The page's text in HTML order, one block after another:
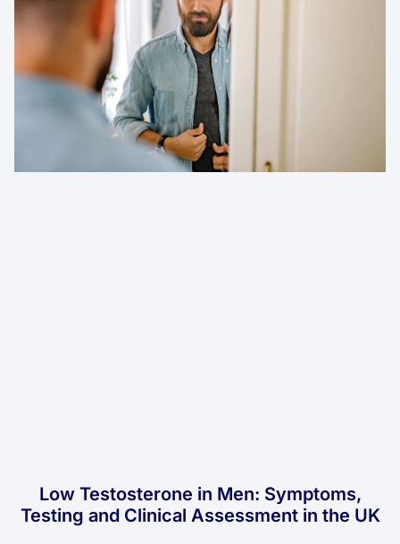
Low Testosterone in Men: Symptoms,
Testing and Clinical Assessment in the UK